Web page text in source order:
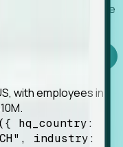
your agent keeps the
with employees in
hq_country:
industry: